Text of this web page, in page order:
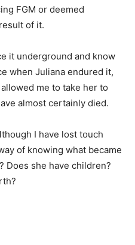
FGM or deemed
of it.
it underground and know
when Juliana endured it,
me to take her to
almost certainly died.
I have lost touch
of knowing what became
Does she have children?